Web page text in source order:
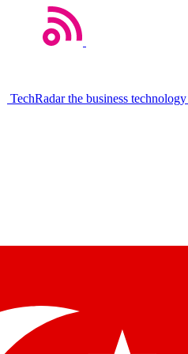
TechRadar the business